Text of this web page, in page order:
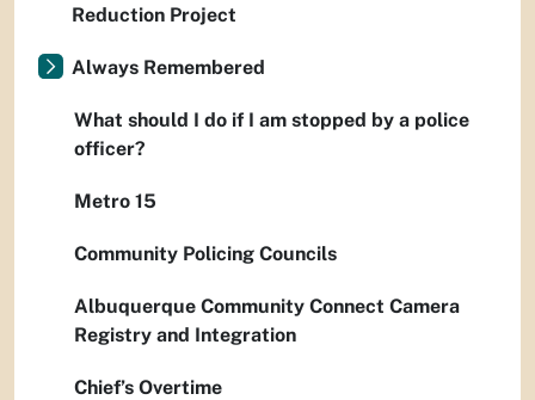
Reduction Project
Always Remembered
What should I do if I am stopped by a police
officer?
Metro 15
Community Policing Councils
Albuquerque Community Connect Camera
Registry and Integration
Chief’s Overtime